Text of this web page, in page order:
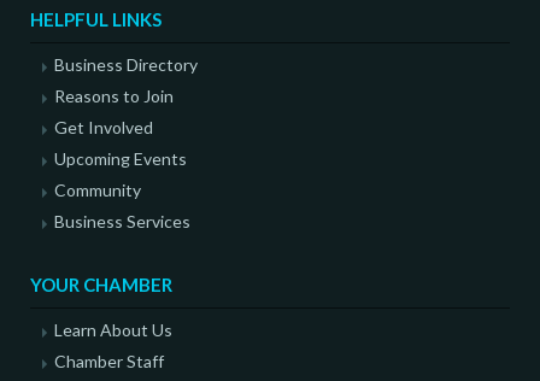
HELPFUL LINKS
Business Directory
Reasons to Join
Get Involved
Upcoming Events
Community
Business Services
YOUR CHAMBER
Learn About Us
Chamber Staff